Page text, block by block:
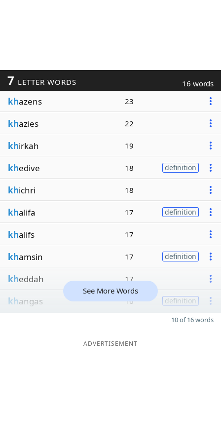
7 LETTER WORDS 16 words
khazens 23
khazies 22
khirkah 19
khedive 18 definition
khichri 18
khalifa 17 definition
khalifs 17
khamsin 17 definition
kheddah 17
khangas 16 definition
See More Words
10 of 16 words
ADVERTISEMENT